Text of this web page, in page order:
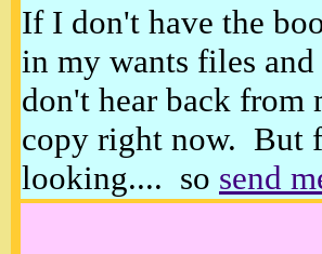
If I don't have the
in my wants files
don't hear back from
copy right now. But
looking.... so send